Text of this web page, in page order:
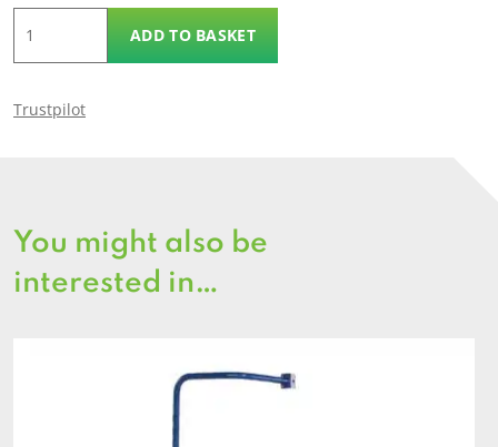
ADD TO BASKET
Trustpilot
You might also be
interested in…